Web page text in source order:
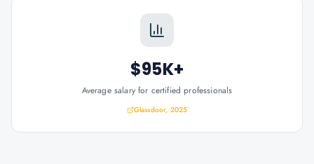
$95K+
Average salary for certified professionals
Glassdoor, 2025